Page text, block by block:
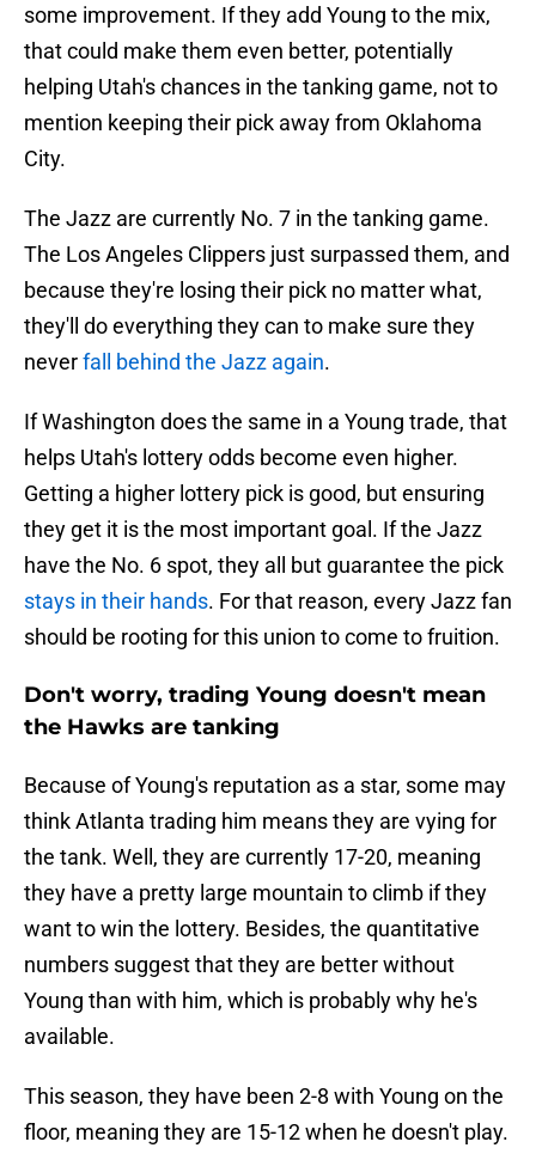
some improvement. If they add Young to the mix,
that could make them even better, potentially
helping Utah's chances in the tanking game, not to
mention keeping their pick away from Oklahoma
City.
The Jazz are currently No. 7 in the tanking game.
The Los Angeles Clippers just surpassed them, and
because they're losing their pick no matter what,
they'll do everything they can to make sure they
neverfall behind the Jazz again.
If Washington does the same in a Young trade, that
helps Utah's lottery odds become even higher.
Getting a higher lottery pick is good, but ensuring
they get it is the most important goal. If the Jazz
have the No. 6 spot, they all but guarantee the pick
stays in their hands. For that reason, every Jazz fan
should be rooting for this union to come to fruition.
Don't worry, trading Young doesn't mean
the Hawks are tanking
Because of Young's reputation as a star, some may
think Atlanta trading him means they are vying for
the tank. Well, they are currently 17-20, meaning
they have a pretty large mountain to climb if they
want to win the lottery. Besides, the quantitative
numbers suggest that they are better without
Young than with him, which is probably why he's
available.
This season, they have been 2-8 with Young on the
floor, meaning they are 15-12 when he doesn't play.